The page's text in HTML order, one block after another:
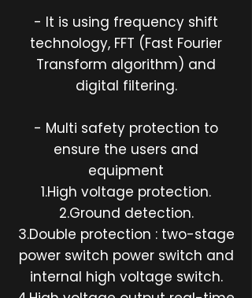
- It is using frequency shift
technology, FFT (Fast Fourier
Transform algorithm) and
digital filtering.
- Multi safety protection to
ensure the users and
equipment
1.High voltage protection.
2.Ground detection.
3.Double protection : two-stage
power switch power switch and
internal high voltage switch.